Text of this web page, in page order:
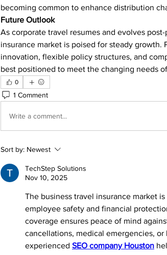
becoming common to enhance distribution
Future Outlook
As corporate travel resumes and evolves
insurance market is poised for steady growth.
innovation, flexible policy structures, and
best positioned to meet the changing needs
0
1 Comment
Write a comment...
Sort by: Newest
TechStep Solutions
Nov 10, 2025
The business travel insurance market
employee safety and financial
coverage ensures peace of mind
cancellations, medical emergencies,
experienced SEO company Houston